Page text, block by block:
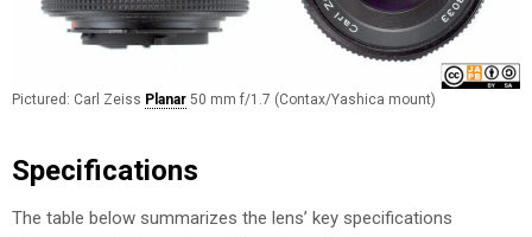
Pictured: Carl Zeiss Planar 50 mm f/1.7 (Contax/Yashica mount)
Specifications
The table below summarizes the lens’ key specifications